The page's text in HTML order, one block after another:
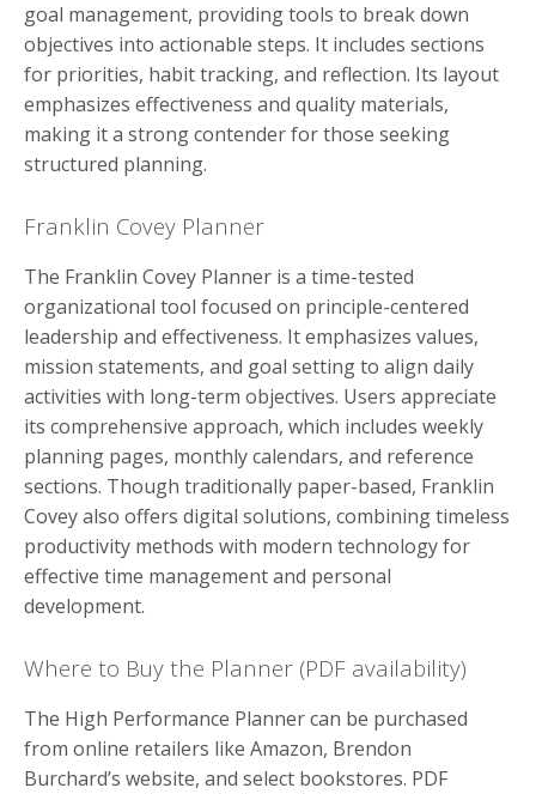
goal management, providing tools to break down
objectives into actionable steps. It includes sections
for priorities, habit tracking, and reflection. Its layout
emphasizes effectiveness and quality materials,
making it a strong contender for those seeking
structured planning.
Franklin Covey Planner
The Franklin Covey Planner is a time-tested
organizational tool focused on principle-centered
leadership and effectiveness. It emphasizes values,
mission statements, and goal setting to align daily
activities with long-term objectives. Users appreciate
its comprehensive approach, which includes weekly
planning pages, monthly calendars, and reference
sections. Though traditionally paper-based, Franklin
Covey also offers digital solutions, combining timeless
productivity methods with modern technology for
effective time management and personal
development.
Where to Buy the Planner (PDF availability)
The High Performance Planner can be purchased
from online retailers like Amazon, Brendon
Burchard’s website, and select bookstores. PDF